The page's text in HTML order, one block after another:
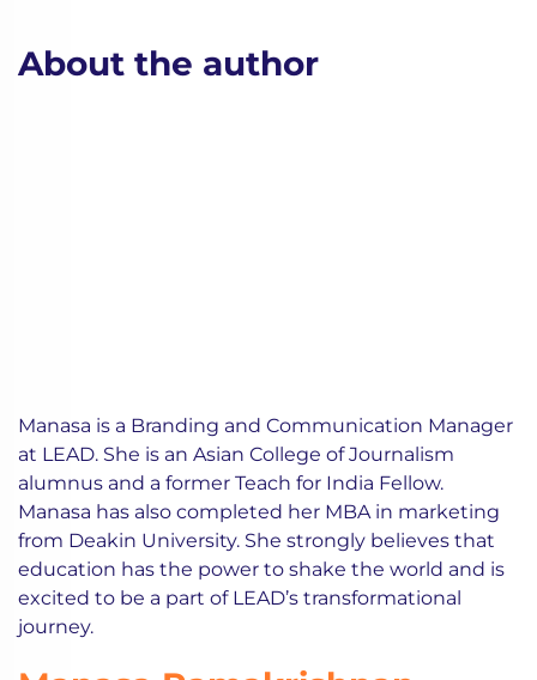
About the author
Manasa is a Branding and Communication Manager
at LEAD. She is an Asian College of Journalism
alumnus and a former Teach for India Fellow.
Manasa has also completed her MBA in marketing
from Deakin University. She strongly believes that
education has the power to shake the world and is
excited to be a part of LEAD’s transformational
journey.